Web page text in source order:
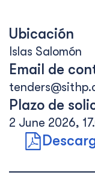
Ubicación
Islas Salomón
Email de
Plazo de
2 June 2026,